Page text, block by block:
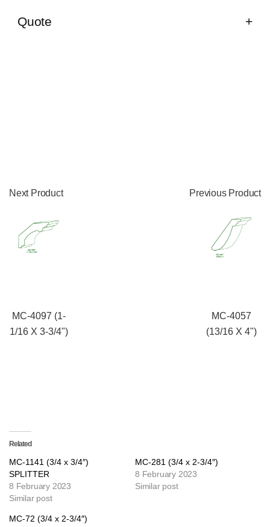
Quote
Next Product
MC-4097 (1-
1/16 X 3-3/4")
Previous Product
MC-4057
(13/16 X 4")
Related
MC-1141 (3/4 x 3/4″)
SPLITTER
8 February 2023
Similar post
MC-281 (3/4 x 2-3/4″)
8 February 2023
Similar post
MC-72 (3/4 x 2-3/4″)